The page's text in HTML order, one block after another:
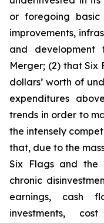
or foregoing basic
improvements,
and
Merger; (2) that Six
dollars’ worth of
expenditures
trends in order to
the intensely
that, due to the
Six Flags and the
chronic
earnings, cash
investments,